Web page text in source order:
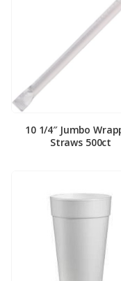
10 1/4″ Jumbo
Straws 500ct